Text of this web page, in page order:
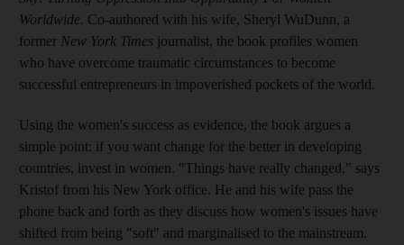
Worldwide. Co-authored with his wife, Sheryl WuDunn, a
former New York Times journalist, the book profiles women
who have overcome traumatic circumstances to become
successful entrepreneurs in impoverished pockets of the world.
Using the women's success as evidence, the book argues a
simple point: if you want change for the better in developing
countries, invest in women. "Things have really changed," says
Kristof from his New York office. He and his wife pass the
phone back and forth as they discuss how women's issues have
shifted from being "soft" and marginalised to the mainstream.